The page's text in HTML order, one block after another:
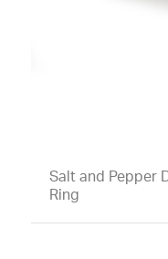
Salt and Pepper
Ring